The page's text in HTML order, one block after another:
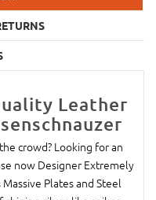
Leather
crowd? Looking for an
now Designer Extremely
Plates and Steel